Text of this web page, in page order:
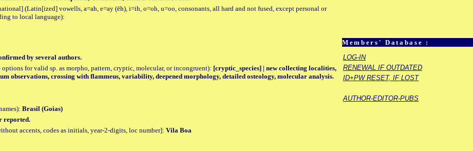
Members' Database :
LOG-IN
RENEWAL IF OUTDATED
ID+PW RESET, IF LOST
AUTHOR-EDITOR-PUBS
(Latin[ized] vowells, a=ah, e=ay (ēh), i=ih, o=oh, u=oo, consonants, all hard and not fused, except personal or
to local language):
by several authors.
options for valid sp. as morpho, pattern, cryptic, molecular, or incongruent): [cryptic_species] | new collecting localities,
observations, crossing with flammeus, variability, deepened morphology, detailed osteology, molecular analysis.
Brasil (Goias)
reported.
accents, codes as initials, year-2-digits, loc number]: Vila Boa